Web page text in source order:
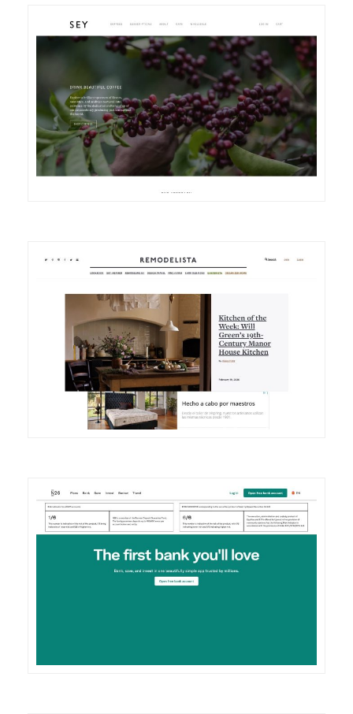
DETAILS VISIT
DETAILS VISIT
DETAILS